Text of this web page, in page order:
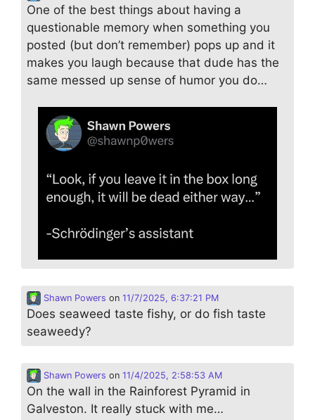
One of the best things about having a
questionable memory when something you
posted (but don’t remember) pops up and it
makes you laugh because that dude has the
same messed up sense of humor you do…
Shawn Powers on 11/7/2025, 6:37:21 PM
Does seaweed taste fishy, or do fish taste
seaweedy?
Shawn Powers on 11/4/2025, 2:58:53 AM
On the wall in the Rainforest Pyramid in
Galveston. It really stuck with me…